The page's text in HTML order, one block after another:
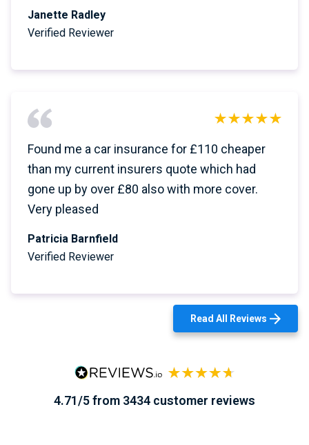
Janette Radley
Verified Reviewer
Found me a car insurance for £110 cheaper
than my current insurers quote which had
gone up by over £80 also with more cover.
Very pleased
Patricia Barnfield
Verified Reviewer
Read All Reviews
4.71/5 from 3434 customer reviews